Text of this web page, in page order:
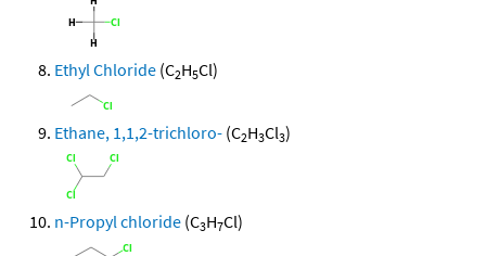
Ethyl Chloride (C2H5Cl)
Ethane, 1,1,2-trichloro- (C2H3Cl3)
n-Propyl chloride (C3H7Cl)